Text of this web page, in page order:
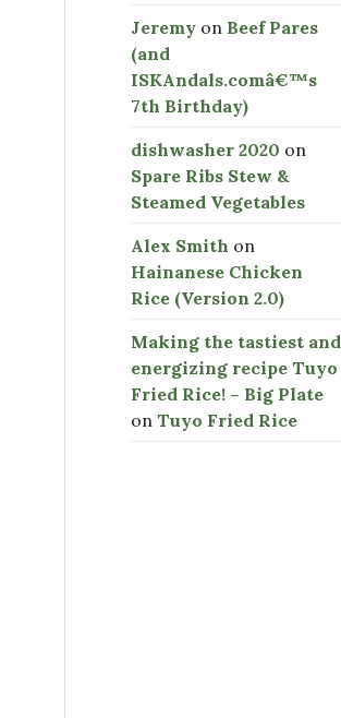
Jeremy on Beef Pares
(and
ISKAndals.comâ€™s
7th Birthday)
dishwasher 2020 on
Spare Ribs Stew &
Steamed Vegetables
Alex Smith on
Hainanese Chicken
Rice (Version 2.0)
Making the tastiest and
energizing recipe Tuyo
Fried Rice! – Big Plate
on Tuyo Fried Rice